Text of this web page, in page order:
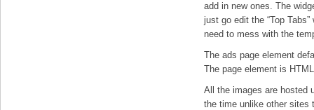
add in new ones. The
just go edit the “Top
need to mess with the
The ads page element
The page element is
All the images are hosted
the time unlike other sites